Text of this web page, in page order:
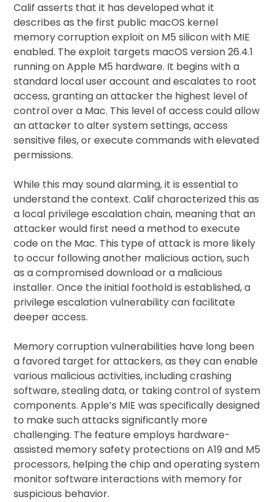
Calif asserts that it has developed what it
describes as the first public macOS kernel
memory corruption exploit on M5 silicon with MIE
enabled. The exploit targets macOS version 26.4.1
running on Apple M5 hardware. It begins with a
standard local user account and escalates to root
access, granting an attacker the highest level of
control over a Mac. This level of access could allow
an attacker to alter system settings, access
sensitive files, or execute commands with elevated
permissions.
While this may sound alarming, it is essential to
understand the context. Calif characterized this as
a local privilege escalation chain, meaning that an
attacker would first need a method to execute
code on the Mac. This type of attack is more likely
to occur following another malicious action, such
as a compromised download or a malicious
installer. Once the initial foothold is established, a
privilege escalation vulnerability can facilitate
deeper access.
Memory corruption vulnerabilities have long been
a favored target for attackers, as they can enable
various malicious activities, including crashing
software, stealing data, or taking control of system
components. Apple’s MIE was specifically designed
to make such attacks significantly more
challenging. The feature employs hardware-
assisted memory safety protections on A19 and M5
processors, helping the chip and operating system
monitor software interactions with memory for
suspicious behavior.